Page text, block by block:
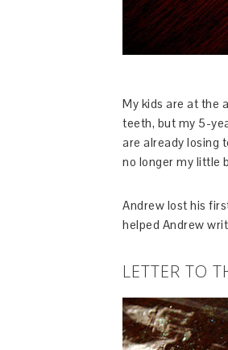
My kids are at the
teeth, but my 5-
are already losing
no longer my little
Andrew lost his
helped Andrew
LETTER TO